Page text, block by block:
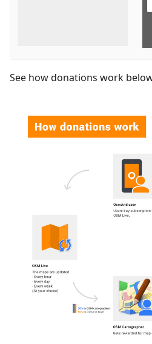
See how donations work